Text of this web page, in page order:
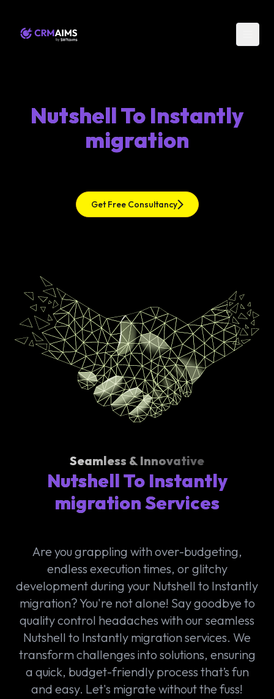
Nutshell To Instantly
migration
Get Free Consultancy
Seamless & Innovative
Nutshell To Instantly
migration Services
Are you grappling with over-budgeting,
endless execution times, or glitchy
development during your Nutshell to Instantly
migration? You're not alone! Say goodbye to
quality control headaches with our seamless
Nutshell to Instantly migration services. We
transform challenges into solutions, ensuring
a quick, budget-friendly process that’s fun
and easy. Let's migrate without the fuss!